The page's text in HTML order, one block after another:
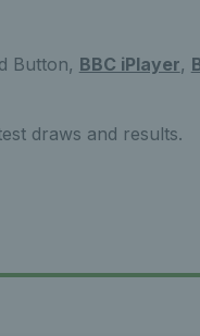
Button, BBC iPlayer,
draws and results.